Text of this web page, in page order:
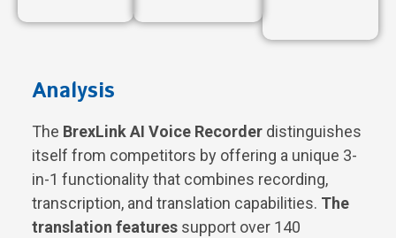
Analysis
The BrexLink AI Voice Recorder distinguishes
itself from competitors by offering a unique 3-
in-1 functionality that combines recording,
transcription, and translation capabilities. The
translation features support over 140